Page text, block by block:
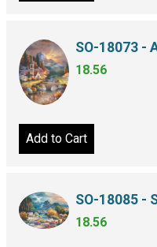
SO-18073 -
18.56
Add to Cart
SO-18085 -
18.56